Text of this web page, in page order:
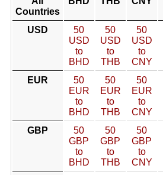
Countries
USD
50
USD
to
BHD
50
USD
to
THB
50
USD
to
CNY
EUR
50
EUR
to
BHD
50
EUR
to
THB
50
EUR
to
CNY
GBP
50
GBP
to
BHD
50
GBP
to
THB
50
GBP
to
CNY